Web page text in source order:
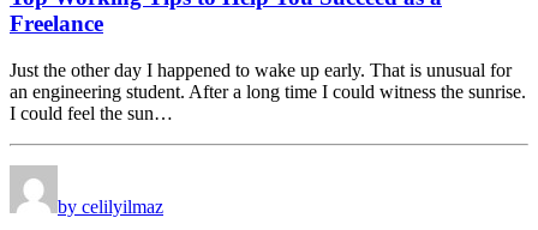
Freelance
Just the other day I happened to wake up early. That is unusual for
an engineering student. After a long time I could witness the sunrise.
I could feel the sun…
by celilyilmaz